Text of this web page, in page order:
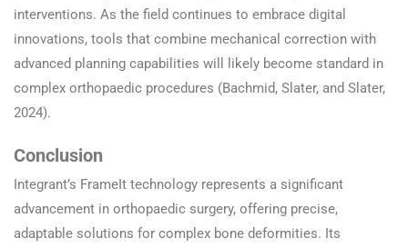
interventions. As the field continues to embrace digital
innovations, tools that combine mechanical correction with
advanced planning capabilities will likely become standard in
complex orthopaedic procedures (Bachmid, Slater, and Slater,
2024).
Conclusion
Integrant’s FrameIt technology represents a significant
advancement in orthopaedic surgery, offering precise,
adaptable solutions for complex bone deformities. Its